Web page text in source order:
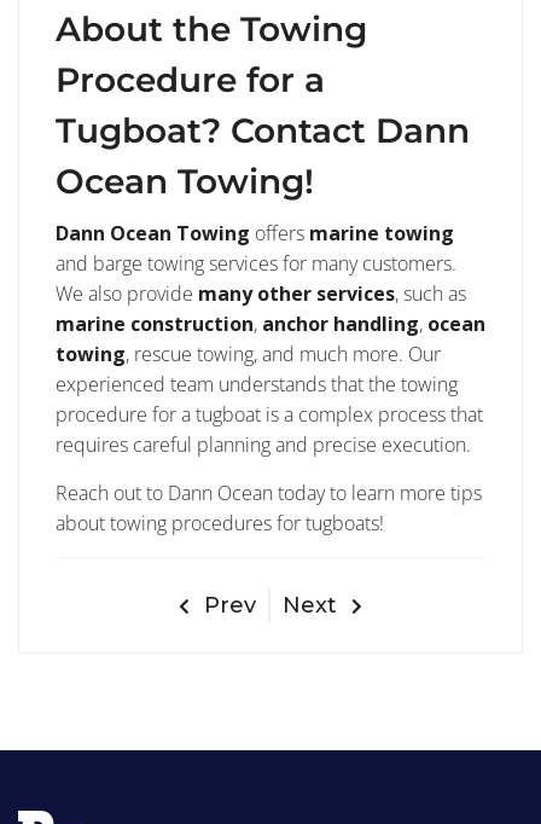
About the Towing
Procedure for a
Tugboat? Contact Dann
Ocean Towing!
Dann Ocean Towing offers marine towing
and barge towing services for many customers.
We also provide many other services, such as
marine construction, anchor handling, ocean
towing, rescue towing, and much more. Our
experienced team understands that the towing
procedure for a tugboat is a complex process that
requires careful planning and precise execution.
Reach out to Dann Ocean today to learn more tips
about towing procedures for tugboats!
Prev Next